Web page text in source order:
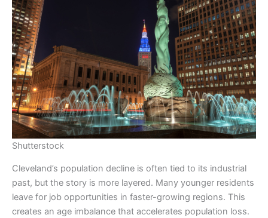
Shutterstock
Cleveland’s population decline is often tied to its industrial
past, but the story is more layered. Many younger residents
leave for job opportunities in faster-growing regions. This
creates an age imbalance that accelerates population loss.